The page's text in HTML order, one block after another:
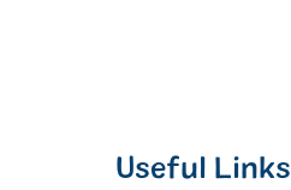
Useful Links